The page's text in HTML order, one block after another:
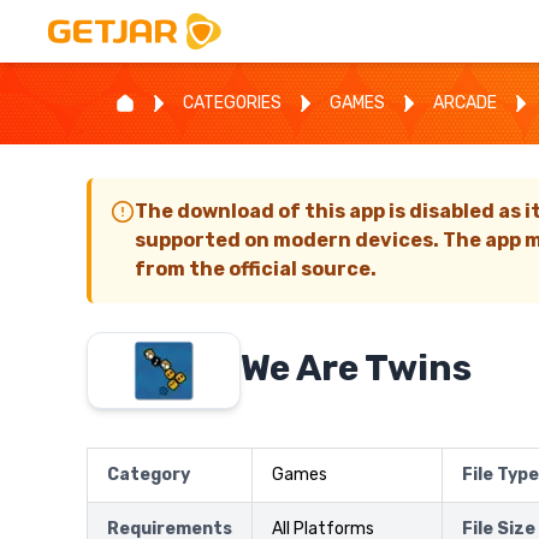
CATEGORIES GAMES ARCADE
The download of this app is disabled as
supported on modern devices. The app
from the official source.
We Are Twins
Category Games File Type
Requirements All Platforms File Size